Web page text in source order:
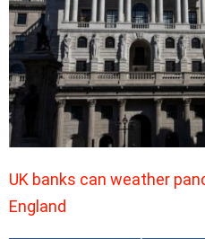
UK banks can weather
England